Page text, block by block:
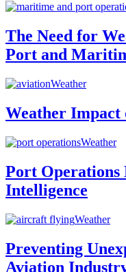
The Need for
Port and
Weather
Weather Impact
Weather
Port Operations
Intelligence
Weather
Preventing
Aviation